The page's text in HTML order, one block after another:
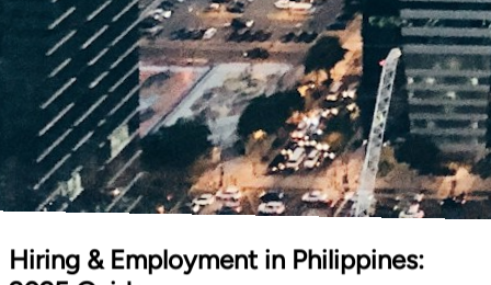
Hiring & Employment in Philippines: